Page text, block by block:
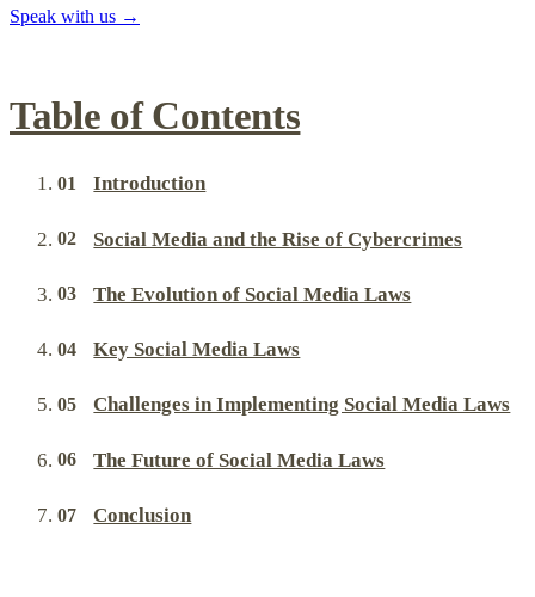
Speak with us →
Table of Contents
Introduction
Social Media and the Rise of Cybercrimes
The Evolution of Social Media Laws
Key Social Media Laws
Challenges in Implementing Social Media Laws
The Future of Social Media Laws
Conclusion